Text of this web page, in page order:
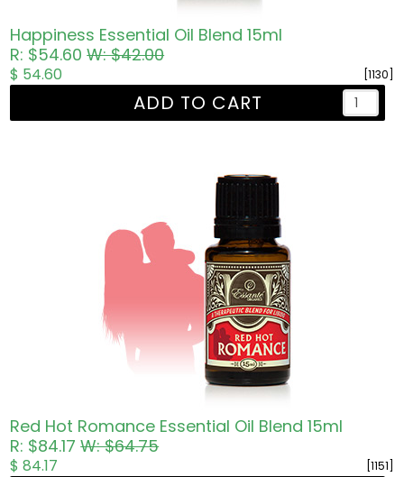
Happiness Essential Oil Blend 15ml
R: $54.60W: $42.00
[1130]
$ 54.60
ADD TO CART
Red Hot Romance Essential Oil Blend 15ml
R: $84.17W: $64.75
[1151]
$ 84.17